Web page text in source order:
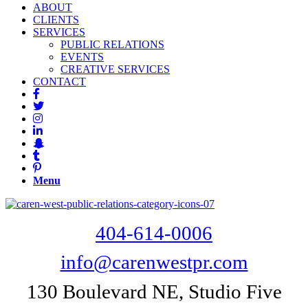
ABOUT
CLIENTS
SERVICES
PUBLIC RELATIONS
EVENTS
CREATIVE SERVICES
CONTACT
Menu
404-614-0006
info@carenwestpr.com
130 Boulevard NE, Studio Five